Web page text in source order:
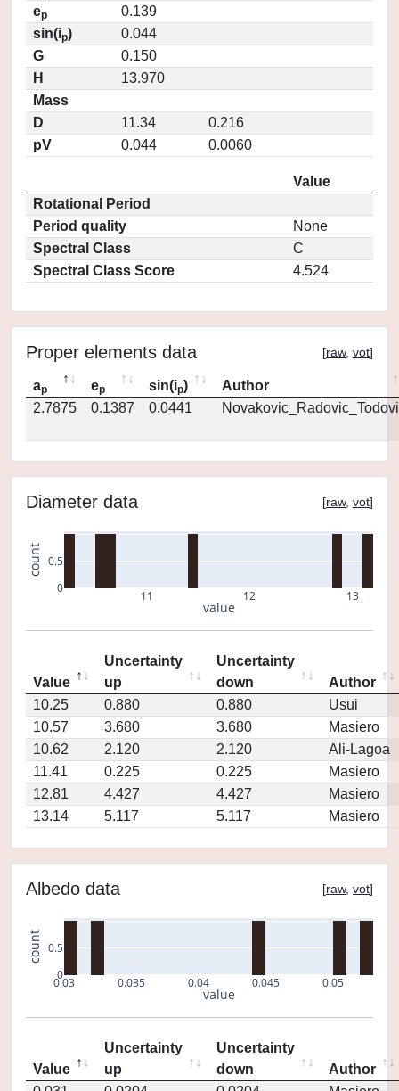
ep
0.139
sin(ip)
0.044
G
0.150
H
13.970
Mass
D
11.34
0.216
pV
0.044 0.0060
Value
Rotational Period
Period quality
None
Spectral Class
C
Spectral Class Score
4.524
Proper elements data [raw, vot]
ap ep sin(ip)
Author
2.7875
0.1387 0.0441
Diameter data [raw, vot]
11 12 13
0
0.5
value
count
Value
Uncertainty
up
Uncertainty
down
Author
10.25
0.880 0.880
Usui
10.57
3.680 3.680
Masiero
10.62
2.120 2.120
Ali-Lagoa
11.41
0.225 0.225
Masiero
12.81
4.427 4.427
Masiero
13.14
5.117 5.117 Masiero
Albedo data [raw, vot]
0.03 0.035 0.04 0.045 0.05
0
0.5
value
count
Value
Uncertainty
up
Uncertainty
down
Author